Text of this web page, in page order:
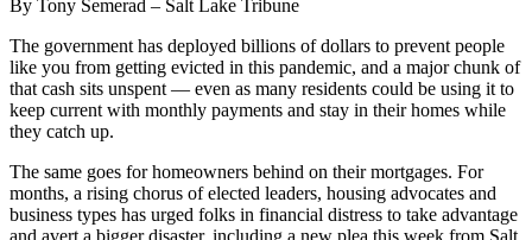
By Tony Semerad – Salt Lake Tribune
The government has deployed billions of dollars to prevent people
like you from getting evicted in this pandemic, and a major chunk of
that cash sits unspent — even as many residents could be using it to
keep current with monthly payments and stay in their homes while
they catch up.
The same goes for homeowners behind on their mortgages. For
months, a rising chorus of elected leaders, housing advocates and
business types has urged folks in financial distress to take advantage
and avert a bigger disaster, including a new plea this week from Salt